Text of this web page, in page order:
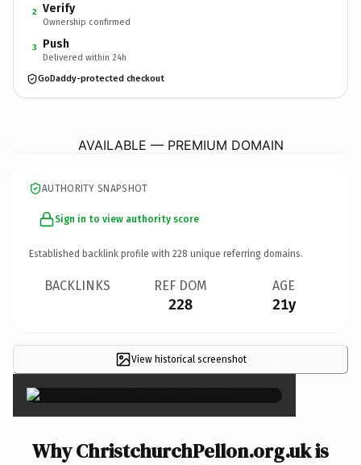
2 Verify
Ownership confirmed
3 Push
Delivered within 24h
GoDaddy-protected checkout
AVAILABLE — PREMIUM DOMAIN
AUTHORITY SNAPSHOT
Sign in to view authority score
Established backlink profile with 228 unique referring domains.
BACKLINKS REF DOM
228
AGE
21y
View historical screenshot ×
Why ChristchurchPellon.org.uk is